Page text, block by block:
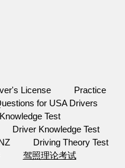
License
Practice
for USA Drivers
Test
Driver Knowledge Test
Driving Theory Test
驾照理论考试